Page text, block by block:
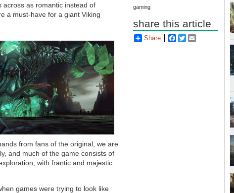
across as romantic instead of
a must-have for a giant Viking
from fans of the original, we are
and much of the game consists of
with frantic and majestic
games were trying to look like
gaming
share this article
Share Facebook
Twitter